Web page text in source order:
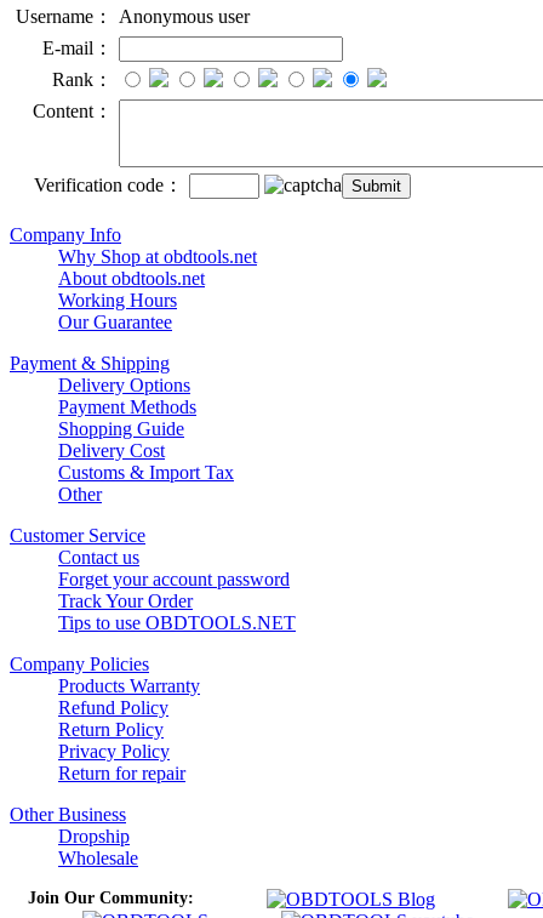
Username：
Anonymous user
E-mail：
Rank：
Content：
Verification code：
Company Info
Why Shop at obdtools.net
About obdtools.net
Working Hours
Our Guarantee
Payment & Shipping
Delivery Options
Payment Methods
Shopping Guide
Delivery Cost
Customs & Import Tax
Other
Customer Service
Contact us
Forget your account password
Track Your Order
Tips to use OBDTOOLS.NET
Company Policies
Products Warranty
Refund Policy
Return Policy
Privacy Policy
Return for repair
Other Business
Dropship
Wholesale
Join Our Community: